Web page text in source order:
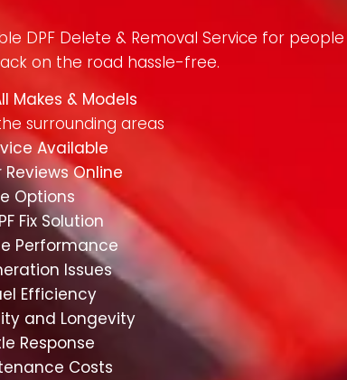
DPF Delete & Removal Service for people
on the road hassle-free.
Makes & Models
surrounding areas
Available
Online
Options
Fix Solution
Performance
Issues
Efficiency
and Longevity
Response
Costs